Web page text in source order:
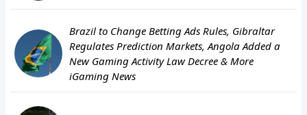
Brazil to Change Betting Ads Rules, Gibraltar
Regulates Prediction Markets, Angola Added a
New Gaming Activity Law Decree & More
iGaming News